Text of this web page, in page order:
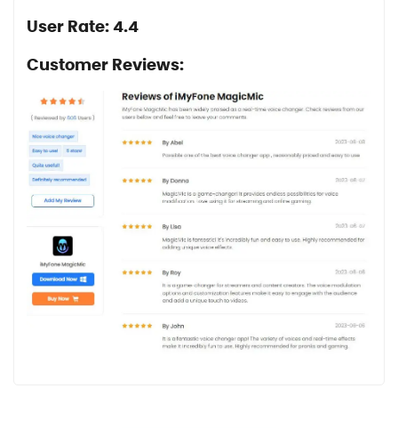
User Rate: 4.4
Customer Reviews: